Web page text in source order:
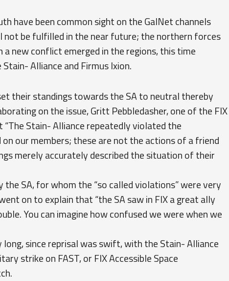
have been common sight on the GalNet channels
be fulfilled in the near future; the northern forces
a new conflict emerged in the regions, this time
Alliance and Firmus Ixion.
their standings towards the SA to neutral thereby
on the issue, Gritt Pebbledasher, one of the FIX
Stain- Alliance repeatedly violated the
our members; these are not the actions of a friend
merely accurately described the situation of their
the SA, for whom the “so called violations” were very
on to explain that “the SA saw in FIX a great ally
You can imagine how confused we were when we
since reprisal was swift, with the Stain- Alliance
strike on FAST, or FIX Accessible Space